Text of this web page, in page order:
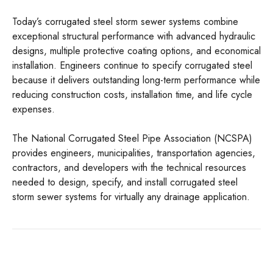
Today’s corrugated steel storm sewer systems combine
exceptional structural performance with advanced hydraulic
designs, multiple protective coating options, and economical
installation. Engineers continue to specify corrugated steel
because it delivers outstanding long-term performance while
reducing construction costs, installation time, and life cycle
expenses.
The National Corrugated Steel Pipe Association (NCSPA)
provides engineers, municipalities, transportation agencies,
contractors, and developers with the technical resources
needed to design, specify, and install corrugated steel
storm sewer systems for virtually any drainage application.